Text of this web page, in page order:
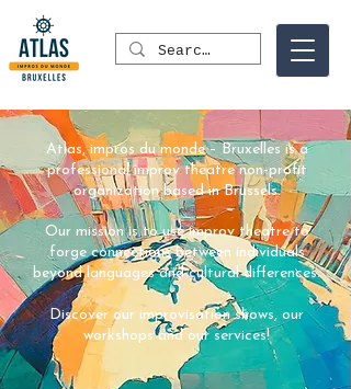
Atlas, impros du monde – Bruxelles is a
professional improv theatre non-profit
organization based in Brussels.
Our mission is to use improv theatre to
forge connections between individuals
beyond languages and cultural differences.
Discover our improvisation shows, our
workshops and our services!